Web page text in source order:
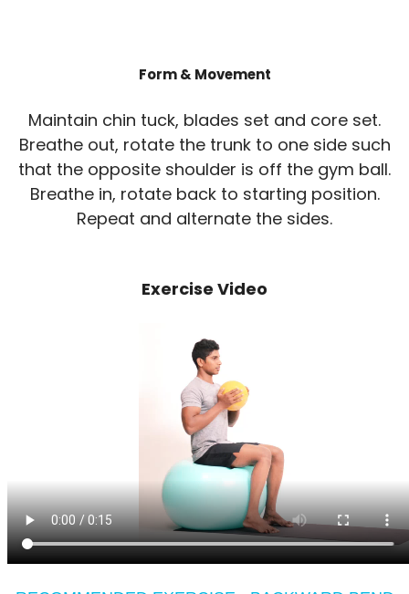
Form & Movement
Maintain chin tuck, blades set and core set.
Breathe out, rotate the trunk to one side such
that the opposite shoulder is off the gym ball.
Breathe in, rotate back to starting position.
Repeat and alternate the sides.
Exercise Video